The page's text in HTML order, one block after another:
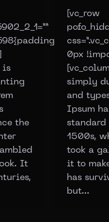
is
the
It
[vc_row
0px
simply
and
Ipsum
standard
1500s,
took a
it to
has
but…